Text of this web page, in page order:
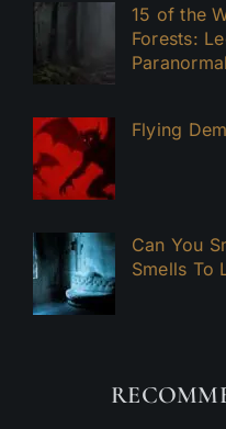
15 of the
Forests:
Flying
Can You
Smells To